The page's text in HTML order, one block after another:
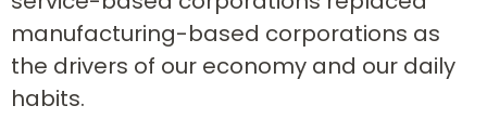
manufacturing-based corporations as
the drivers of our economy and our daily
habits.